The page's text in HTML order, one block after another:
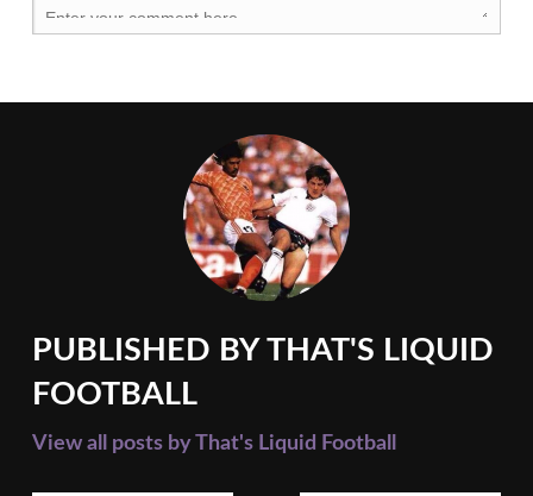
League,
PUBLISHED BYTHAT'S LIQUID
FOOTBALL
View all posts by That's Liquid Football